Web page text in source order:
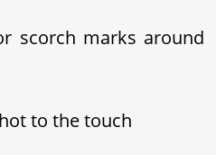
scorch marks around
to the touch